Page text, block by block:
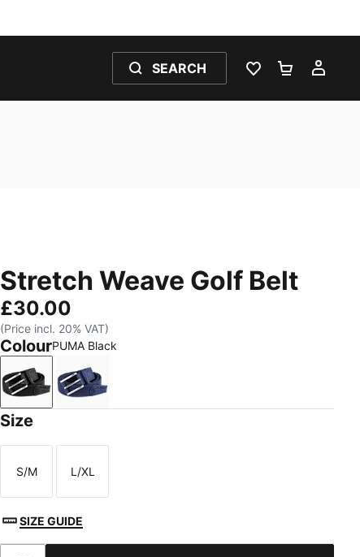
SEARCH
WISHLIST 0
Stretch Weave Golf Belt
£30.00
(Price incl. 20% VAT)
ColourPUMA Black
PUMA BlackDeep Navy
Size
Size
S/M
Size
L/XL
SIZE GUIDE